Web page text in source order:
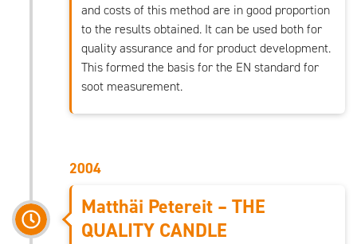
and costs of this method are in good proportion
to the results obtained. It can be used both for
quality assurance and for product development.
This formed the basis for the EN standard for
soot measurement.
2004
Matthäi Petereit – THE
QUALITY CANDLE